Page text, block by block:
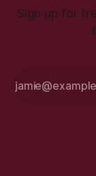
Sign up for